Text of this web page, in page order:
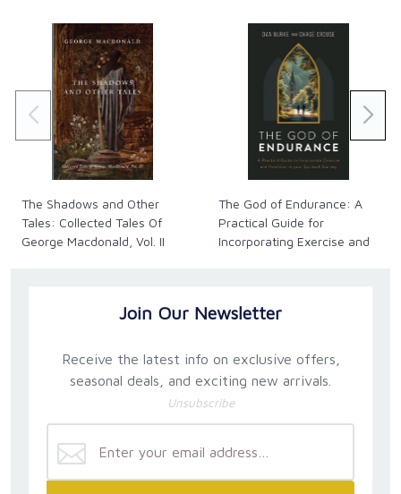
The Shadows and Other
Tales: Collected Tales Of
George Macdonald, Vol. II
The God of Endurance: A
Practical Guide for
Incorporating Exercise and
Join Our Newsletter
Receive the latest info on exclusive offers,
seasonal deals, and exciting new arrivals.
Unsubscribe